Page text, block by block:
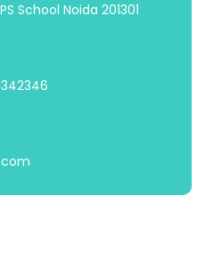
School Noida 201301